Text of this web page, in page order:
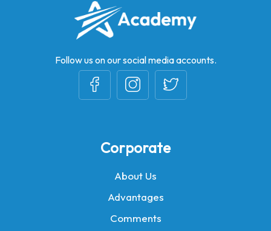
Follow us on our social media accounts.
Corporate
About Us
Advantages
Comments